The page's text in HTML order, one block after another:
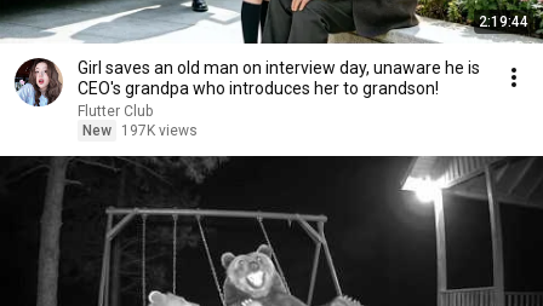
2:19:44
Girl saves an old man on interview day, unaware he is
CEO's grandpa who introduces her to grandson!
Flutter Club
New
197K views